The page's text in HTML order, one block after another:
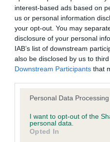
interest-based ads based on
us or personal information
your opt-out. You may
disclosure of your personal
IAB’s list of downstream
also be disclosed by us to
Downstream Participants that
Please note that this website/
not limited to your visit or
grant or deny consent to
use your data for below
Personal Data
I want to opt-out of the
personal data.
Opted In
Inbreeding
Coefficient of Inbreeding
Inbreeding coefficient
QUEEN OF HEARTS is
33 generations available of
Breed average CoI 6.4%
COI Description